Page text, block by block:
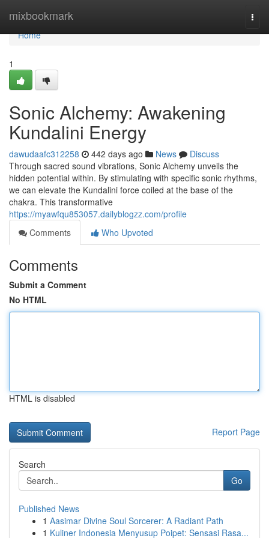
mixbookmark
Home
Home
1
Sonic Alchemy: Awakening
Kundalini Energy
dawudaafc312258 442 days ago News
Discuss
Through sacred sound vibrations, Sonic Alchemy unveils the
hidden potential within. By stimulating with specific sonic rhythms,
we can elevate the Kundalini force coiled at the base of the
chakra. This transformative
https://myawfqu853057.dailyblogzz.com/profile
Comments
Who Upvoted
Comments
Submit a Comment
No HTML
HTML is disabled
Report Page
Search
Go
Published News
1 Aasimar Divine Soul Sorcerer: A Radiant Path
1 Kuliner Indonesia Menyusup Poipet: Sensasi Rasa...